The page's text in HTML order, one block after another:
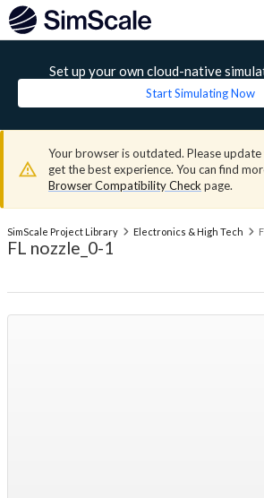
Set up your own cloud-native
Start Simulating Now
Your browser is outdated. Please
get the best experience. You can find
Browser Compatibility Check page.
SimScale Project Library Electronics & High Tech
FL nozzle_0-1